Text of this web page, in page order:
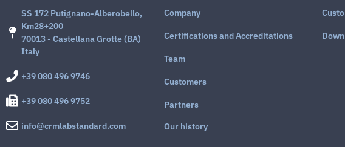
SS 172 Putignano-Alberobello,
Km28+200
70013 - Castellana Grotte (BA)
Italy
+39 080 496 9746
+39 080 496 9752
info@crmlabstandard.com
Company
Certifications and Accreditations
Team
Customers
Partners
Our history